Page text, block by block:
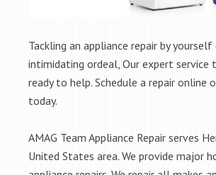
Tackling an appliance repair by yourself
intimidating ordeal, Our expert service
ready to help. Schedule a repair online
today.
AMAG Team Appliance Repair serves
United States area. We provide major